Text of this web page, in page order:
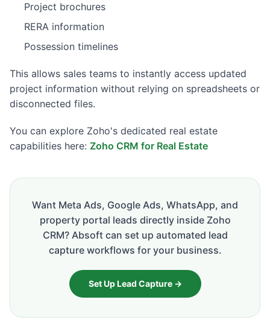
Project brochures
RERA information
Possession timelines
This allows sales teams to instantly access updated
project information without relying on spreadsheets or
disconnected files.
You can explore Zoho's dedicated real estate
capabilities here: Zoho CRM for Real Estate
Want Meta Ads, Google Ads, WhatsApp, and
property portal leads directly inside Zoho
CRM? Absoft can set up automated lead
capture workflows for your business.
Set Up Lead Capture →